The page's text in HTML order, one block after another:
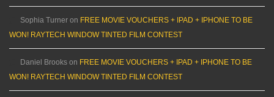
Sophia Turner on FREE MOVIE VOUCHERS + IPAD + IPHONE TO BE
WON! RAYTECH WINDOW TINTED FILM CONTEST
Daniel Brooks on FREE MOVIE VOUCHERS + IPAD + IPHONE TO BE
WON! RAYTECH WINDOW TINTED FILM CONTEST